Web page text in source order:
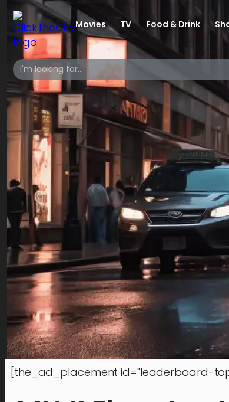
Movies TV Food & Drink
[the_ad_placement id="leaderboard-